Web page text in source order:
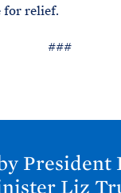
for relief.
###
President
Liz